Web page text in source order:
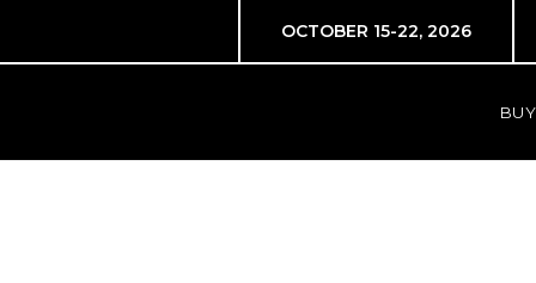
OCTOBER 15-22, 2026